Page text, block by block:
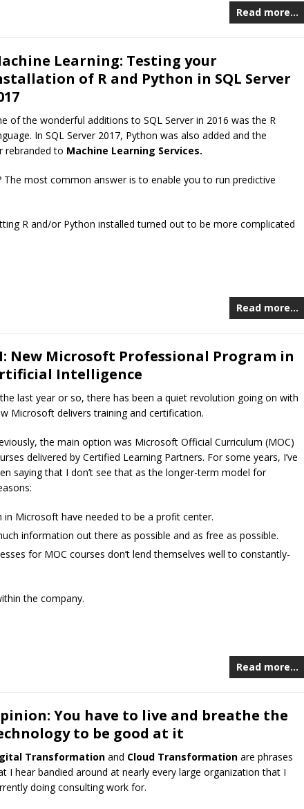
Read more…
Learning: Testing your
of R and Python in SQL Server
of the wonderful additions to SQL Server in 2016 was the R
In SQL Server 2017, Python was also added and the
rebranded to Machine Learning Services.
The most common answer is to enable you to run predictive
R and/or Python installed turned out to be more complicated
Read more…
New Microsoft Professional Program in
Intelligence
last year or so, there has been a quiet revolution going on with
Microsoft delivers training and certification.
the main option was Microsoft Official Curriculum (MOC)
delivered by Certified Learning Partners. For some years, I’ve
saying that I don’t see that as the longer-term model for
in Microsoft have needed to be a profit center.
information out there as possible and as free as possible.
for MOC courses don’t lend themselves well to constantly-
the company.
Read more…
You have to live and breathe the
to be good at it
Transformation and Cloud Transformation are phrases
I hear bandied around at nearly every large organization that I
doing consulting work for.